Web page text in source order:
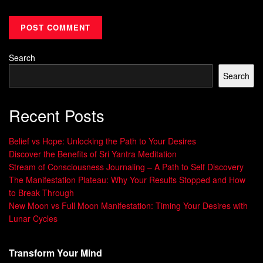
growth and self-discovery.
Developing Your Visualization
skill that can be honed with regular practice. By engaging
your mental imagery abilities, you can unlock new levels of
self-awareness, focus, and goal achievement. Let’s explore
some exercises to sharpen your visualization abilities and
unlock your full potential.
Exercises to Sharpen Your Visualization
Abilities
Start by recalling vivid memories and describing them in
Search
Search
Recent Posts
Belief vs Hope: Unlocking the Path to Your Desires
Discover the Benefits of Sri Yantra Meditation
Stream of Consciousness Journaling – A Path to Self Discovery
The Manifestation Plateau: Why Your Results Stopped and How
to Break Through
New Moon vs Full Moon Manifestation: Timing Your Desires with
Lunar Cycles
Transform Your Mind